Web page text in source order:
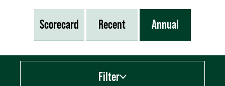
Scorecard Recent Annual
Filter